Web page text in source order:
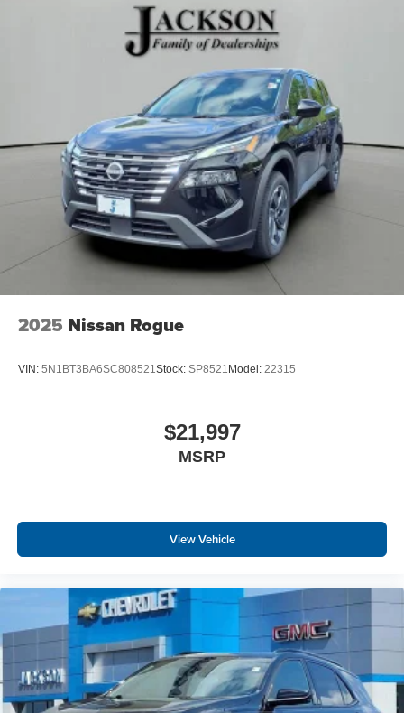
2025 Nissan Rogue
VIN: 5N1BT3BA6SC808521Stock: SP8521 Model: 22315
$21,997
MSRP
View Vehicle